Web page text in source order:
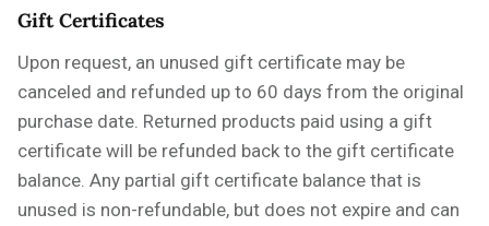
Gift Certificates
Upon request, an unused gift certificate may be
canceled and refunded up to 60 days from the original
purchase date. Returned products paid using a gift
certificate will be refunded back to the gift certificate
balance. Any partial gift certificate balance that is
unused is non-refundable, but does not expire and can